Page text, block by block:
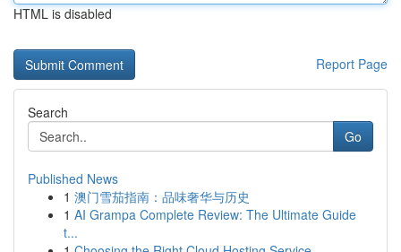
HTML is disabled
Report Page
Search
Go
Published News
1 澳门雪茄指南：品味奢华与历史
1 AI Grampa Complete Review: The Ultimate Guide
t...